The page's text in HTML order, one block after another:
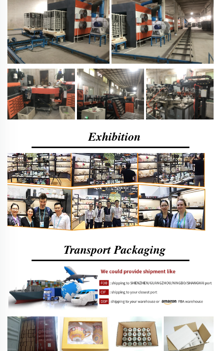
Exhibition
Transport Packaging